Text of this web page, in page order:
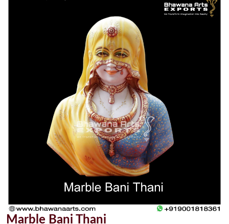
Marble Bani Thani